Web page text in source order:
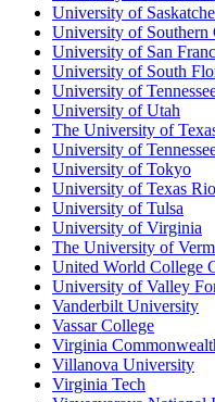
University of
University of Southern
University of San
University of South
University of
University of Utah
The University of
University of
University of Tokyo
University of Texas
University of Tulsa
University of Virginia
The University of
United World College
University of Valley
Vanderbilt University
Vassar College
Virginia
Villanova University
Virginia Tech